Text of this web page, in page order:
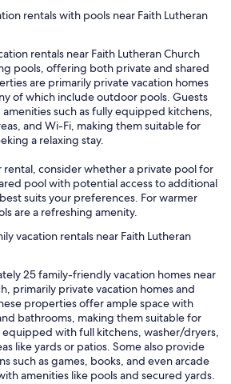
rentals with pools near Faith Lutheran
rentals near Faith Lutheran Church
pools, offering both private and shared
are primarily private vacation homes
of which include outdoor pools. Guests
such as fully equipped kitchens,
and Wi-Fi, making them suitable for
a relaxing stay.
consider whether a private pool for
pool with potential access to additional
suits your preferences. For warmer
are a refreshing amenity.
vacation rentals near Faith Lutheran
25 family-friendly vacation homes near
primarily private vacation homes and
properties offer ample space with
bathrooms, making them suitable for
equipped with full kitchens, washer/dryers,
like yards or patios. Some also provide
such as games, books, and even arcade
amenities like pools and secured yards.